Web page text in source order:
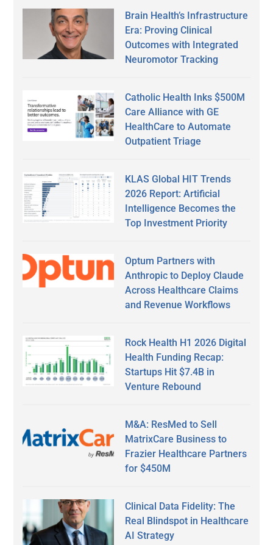
Brain Health’s Infrastructure
Era: Proving Clinical
Outcomes with Integrated
Neuromotor Tracking
Catholic Health Inks $500M
Care Alliance with GE
HealthCare to Automate
Outpatient Triage
KLAS Global HIT Trends
2026 Report: Artificial
Intelligence Becomes the
Top Investment Priority
Optum Partners with
Anthropic to Deploy Claude
Across Healthcare Claims
and Revenue Workflows
Rock Health H1 2026 Digital
Health Funding Recap:
Startups Hit $7.4B in
Venture Rebound
M&A: ResMed to Sell
MatrixCare Business to
Frazier Healthcare Partners
for $450M
Clinical Data Fidelity: The
Real Blindspot in Healthcare
AI Strategy